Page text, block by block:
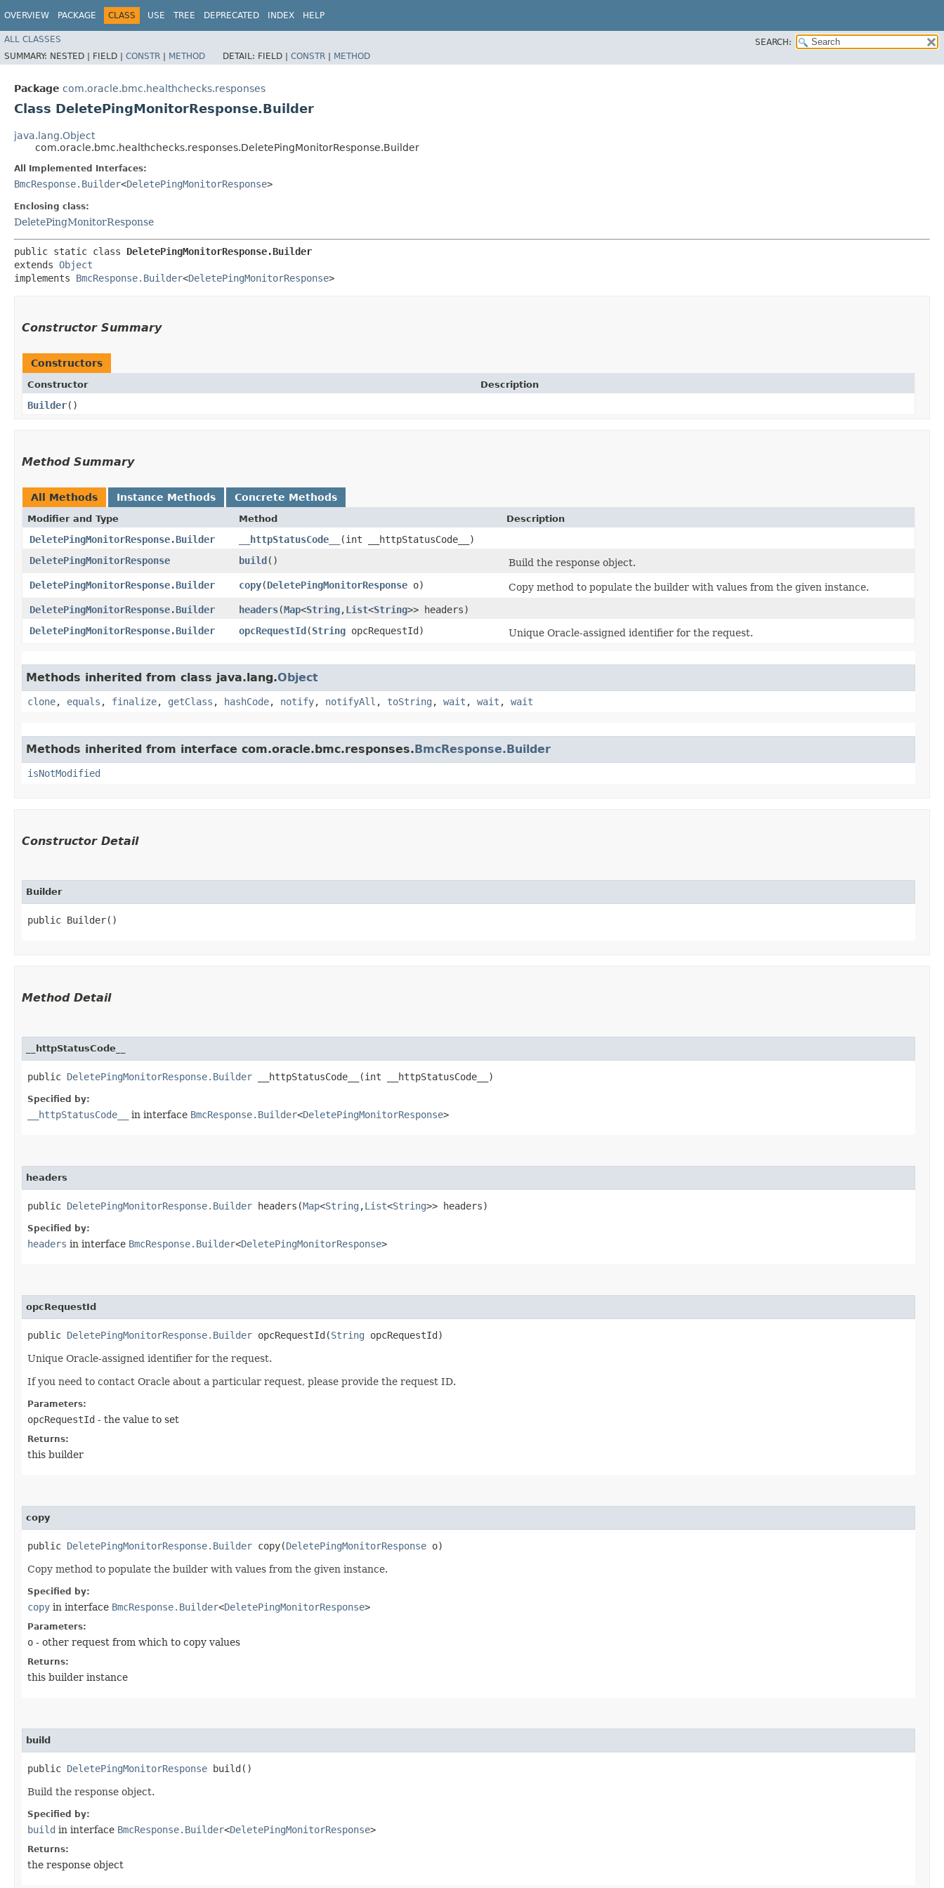
OVERVIEW PACKAGE CLASS USE TREE DEPRECATED INDEX HELP
ALL CLASSES
SEARCH:
SUMMARY: NESTED | FIELD | CONSTR | METHOD DETAIL: FIELD | CONSTR | METHOD
Package com.oracle.bmc.healthchecks.responses
Class DeletePingMonitorResponse.Builder
java.lang.Object
com.oracle.bmc.healthchecks.responses.DeletePingMonitorResponse.Builder
All Implemented Interfaces:
BmcResponse.Builder<DeletePingMonitorResponse>
Enclosing class:
DeletePingMonitorResponse
public static class DeletePingMonitorResponse.Builder
extends Object
implements BmcResponse.Builder<DeletePingMonitorResponse>
Constructor Summary
Constructors
Constructor Description
Builder()
Method Summary
All Methods Instance Methods Concrete Methods
Modifier and Type Method Description
DeletePingMonitorResponse.Builder __httpStatusCode__
​(int __httpStatusCode__)
DeletePingMonitorResponse
build()
Build the response object.
DeletePingMonitorResponse.Builder
copy​(DeletePingMonitorResponse o)
Copy method to populate the builder with values from the given instance.
DeletePingMonitorResponse.Builder
headers​(Map<String,​List<String>> headers)
DeletePingMonitorResponse.Builder
opcRequestId​(String opcRequestId) Unique Oracle-assigned identifier for the request.
Methods inherited from class java.lang.Object
clone, equals , finalize, getClass , hashCode, notify, notifyAll , toString , wait , wait , wait
Methods inherited from interface com.oracle.bmc.responses.BmcResponse.Builder
isNotModified
Constructor Detail
Builder
public Builder()
Method Detail
__httpStatusCode__
public DeletePingMonitorResponse.Builder __httpStatusCode__​(int __httpStatusCode__)
Specified by:
__httpStatusCode__ in interface BmcResponse.Builder<DeletePingMonitorResponse>
headers
public DeletePingMonitorResponse.Builder headers​(Map<String ,​List<String>> headers)
Specified by:
headers in interface BmcResponse.Builder<DeletePingMonitorResponse>
opcRequestId
public DeletePingMonitorResponse.Builder opcRequestId​(String opcRequestId)
Unique Oracle-assigned identifier for the request.
If you need to contact Oracle about a particular request, please provide the request ID.
Parameters:
opcRequestId - the value to set
Returns:
this builder
copy
public DeletePingMonitorResponse.Builder copy​(DeletePingMonitorResponse o)
Copy method to populate the builder with values from the given instance.
Specified by:
copy in interface BmcResponse.Builder<DeletePingMonitorResponse>
Parameters:
o - other request from which to copy values
Returns:
this builder instance
build
public DeletePingMonitorResponse build()
Build the response object.
Specified by:
build in interface BmcResponse.Builder<DeletePingMonitorResponse>
Returns:
the response object